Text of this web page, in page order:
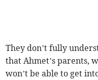
They don’t fully
that Ahmet’s parents,
won’t be able to get